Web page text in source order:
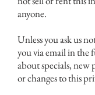
anyone.
Unless you ask us
you via email in the
about specials, new
or changes to this